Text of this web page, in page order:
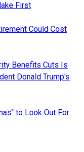
First
Could Cost
Benefits Cuts Is
Donald Trump's
to Look Out For